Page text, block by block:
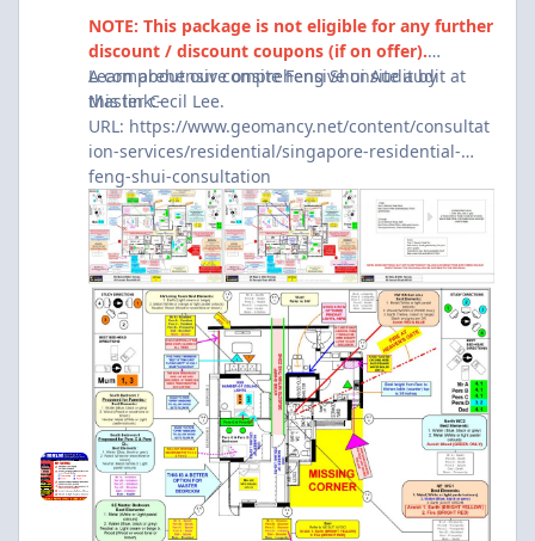
NOTE: This package is not eligible for any further
discount / discount coupons (if on offer).
A comprehensive onsite Feng Shui Audit by
Master Cecil Lee.
Learn about our comprehensive onsite audit at
this link:-
URL: https://www.geomancy.net/content/consultat
ion-services/residential/singapore-residential-
feng-shui-consultation